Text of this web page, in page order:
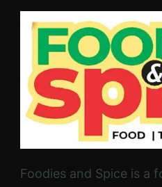
Foodies and Spice is a